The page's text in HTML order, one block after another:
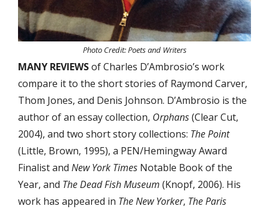
Photo Credit: Poets and Writers
MANY REVIEWSof Charles D’Ambrosio’s work
compare it to the short stories of Raymond Carver,
Thom Jones, and Denis Johnson. D’Ambrosio is the
author of an essay collection, Orphans(Clear Cut,
2004), and two short story collections: The Point
(Little, Brown, 1995), a PEN/Hemingway Award
Finalist and New York Times Notable Book of the
Year, and The Dead Fish Museum (Knopf, 2006). His
work has appeared in The New Yorker, The Paris